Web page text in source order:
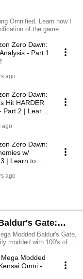
Omnified. Learn how I
Zero Dawn:
- Part 1
ago
Zero Dawn:
Hit HARDER
2 | Learn
ago
Zero Dawn:
w/
| Learn to
ago
Gate:
Modded Baldur's Gate,
modded with 100's of
Rawr! You can
Weidu.log
Modded
Omni -